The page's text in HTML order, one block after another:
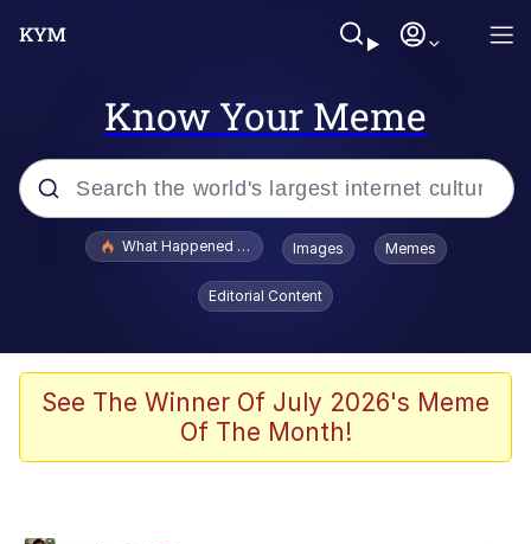
Know Your Meme
Popular searches
Winton Overwat (Overwatch)
Polyester Edit
What Happened To Toadsworth / Toadsworth Is Dead
Images Memes
Editorial Content
See The Winner Of July 2026's Meme
Of The Month!